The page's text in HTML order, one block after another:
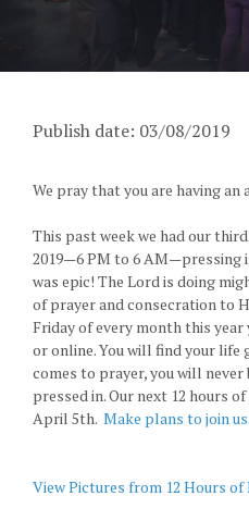
Publish date: 03/08/2019
We pray that you are having an
This past week we had our
2019—6 PM to 6 AM—pressing
was epic! The Lord is doing
of prayer and consecration to
Friday of every month this year
or online. You will find your life
comes to prayer, you will
pressed in. Our next 12 hours
April 5th. Make plans to join us.
View Pictures from 12 Hours of